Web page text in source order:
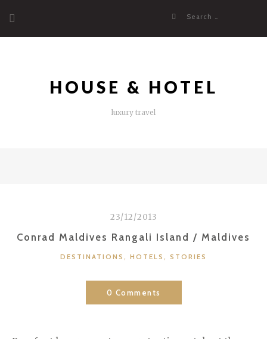
content
Search
HOUSE & HOTEL
luxury travel
23/12/2013
Conrad Maldives Rangali Island / Maldives
CATEGORIES
DESTINATIONS , HOTELS , STORIES
0 Comments